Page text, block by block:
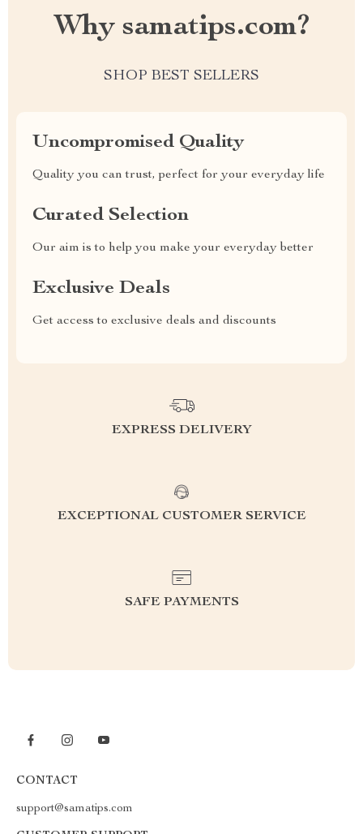
Why samatips.com?
SHOP BEST SELLERS
Uncompromised Quality
Quality you can trust, perfect for your everyday life
Curated Selection
Our aim is to help you make your everyday better
Exclusive Deals
Get access to exclusive deals and discounts
EXPRESS DELIVERY
EXCEPTIONAL CUSTOMER SERVICE
SAFE PAYMENTS
CONTACT
support@samatips.com